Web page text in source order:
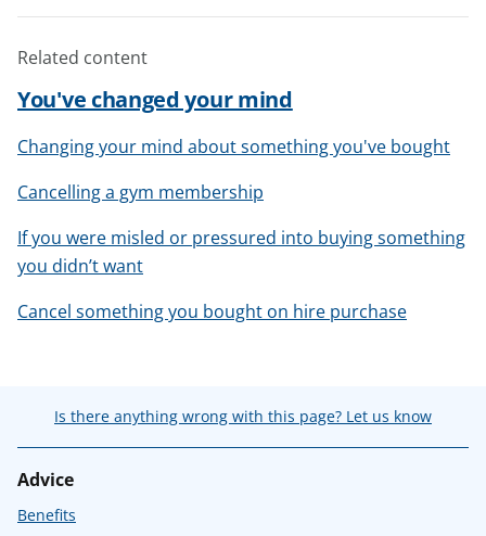
Related content
You've changed your mind
Changing your mind about something you've bought
Cancelling a gym membership
If you were misled or pressured into buying something
you didn’t want
Cancel something you bought on hire purchase
Is there anything wrong with this page? Let us know
Advice
Benefits